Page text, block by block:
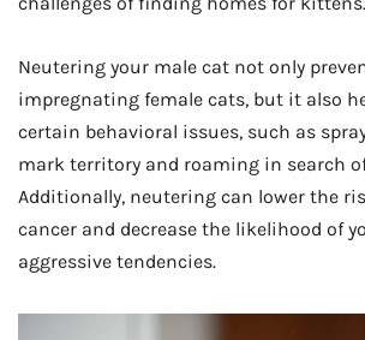
Neutering your male cat not only
impregnating female cats, but it also
certain behavioral issues, such as
mark territory and roaming in search
Additionally, neutering can lower the
cancer and decrease the likelihood of
aggressive tendencies.